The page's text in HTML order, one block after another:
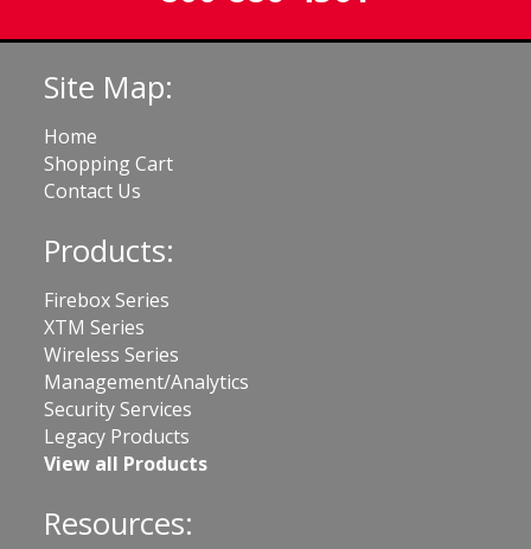
Site Map:
Home
Shopping Cart
Contact Us
Products:
Firebox Series
XTM Series
Wireless Series
Management/Analytics
Security Services
Legacy Products
View all Products
Resources: